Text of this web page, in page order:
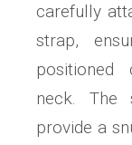
carefully
strap,
positioned
neck. The
provide a